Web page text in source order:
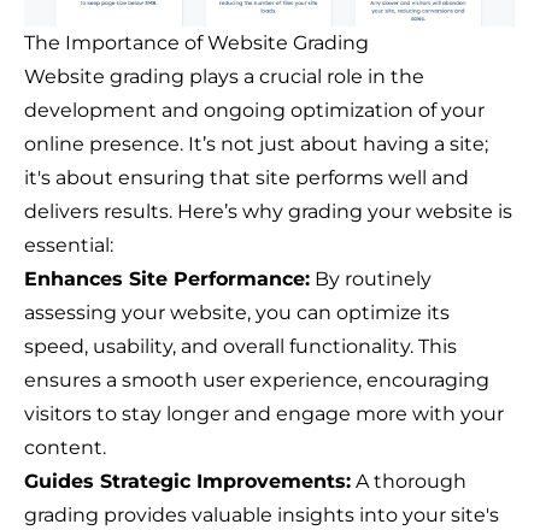
The Importance of Website Grading
Website grading plays a crucial role in the
development and ongoing optimization of your
online presence. It’s not just about having a site;
it's about ensuring that site performs well and
delivers results. Here’s why grading your website is
essential:
Enhances Site Performance: By routinely
assessing your website, you can optimize its
speed, usability, and overall functionality. This
ensures a smooth user experience, encouraging
visitors to stay longer and engage more with your
content.
Guides Strategic Improvements: A thorough
grading provides valuable insights into your site's